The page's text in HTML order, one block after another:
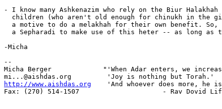
- I know many Ashkenazim who rely on the Biur
children (who aren't old enough for chinukh in the
a motive to do a melakhah for their own benefit. So,
a Sepharadi to make use of this heter -- as long as
-Micha
--
Micha Berger             "'When Adar enters, we
http://www.aishdas.org
'And whoever does more, he
Fax: (270) 514-1507                     - Rav Dovid